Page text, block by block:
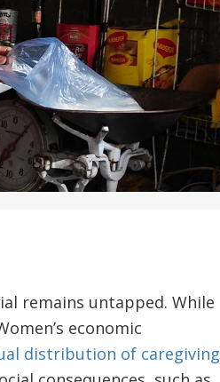
remains untapped. While
economic
distribution of caregiving